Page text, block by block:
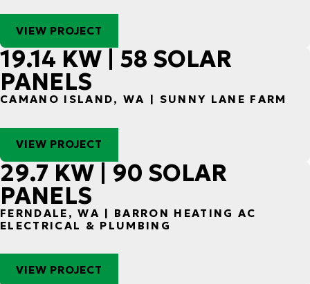
VIEW PROJECT
19.14 KW | 58 SOLAR
PANELS
CAMANO ISLAND, WA | SUNNY LANE FARM
VIEW PROJECT
29.7 KW | 90 SOLAR
PANELS
FERNDALE, WA | BARRON HEATING AC
ELECTRICAL & PLUMBING
VIEW PROJECT